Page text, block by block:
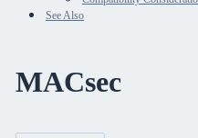
See Also
MACsec